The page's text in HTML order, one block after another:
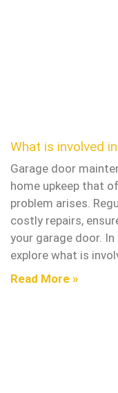
What is involved
Garage door
home upkeep that
problem arises.
costly repairs,
your garage door.
explore what is
Read More »